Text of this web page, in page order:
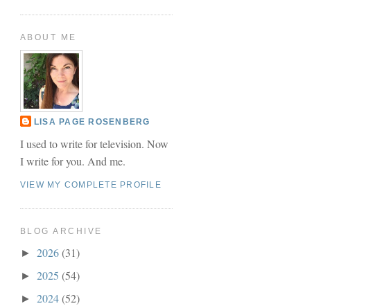
ABOUT ME
LISA PAGE ROSENBERG
I used to write for television. Now
I write for you. And me.
VIEW MY COMPLETE PROFILE
BLOG ARCHIVE
► 2026(31)
► 2025 (54)
► 2024(52)